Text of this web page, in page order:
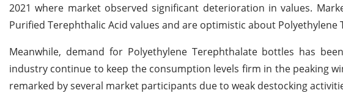
2021 where market observed significant deterioration in values.
Purified Terephthalic Acid values and are optimistic about Polyethylene
Meanwhile, demand for Polyethylene Terephthalate bottles has
industry continue to keep the consumption levels firm in the peaking
remarked by several market participants due to weak destocking